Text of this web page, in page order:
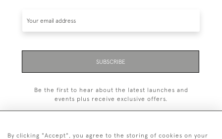
SUBSCRIBE
Be the first to hear about the latest launches and
events plus receive exclusive offers.
By clicking "Accept", you agree to the storing of cookies on your